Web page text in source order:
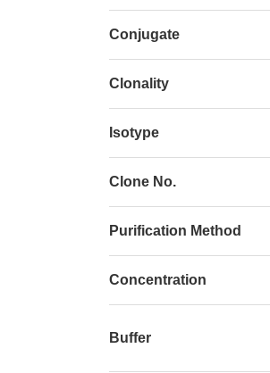
Conjugate
Clonality
Isotype
Clone No.
Purification Method
Concentration
Buffer